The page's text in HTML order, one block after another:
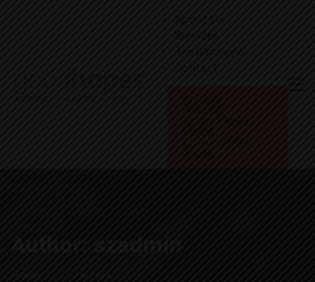
About Us
Services
Testimonials
Contact
0184
4022366
+91 99964
55766
+91 89294
96669
Author: szadmin
Home Szadmin